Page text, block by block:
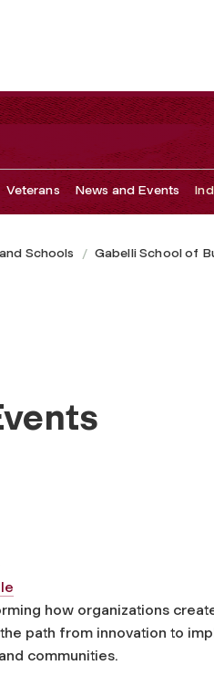
Veterans News and Events
Schools Gabelli School of
how organizations
path from innovation to
communities.